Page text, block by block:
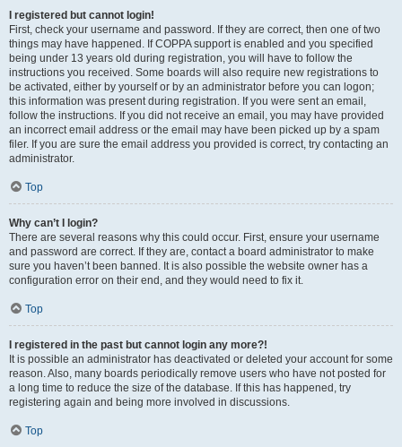
I registered but cannot login!
First, check your username and password. If they are correct, then one of two
things may have happened. If COPPA support is enabled and you specified
being under 13 years old during registration, you will have to follow the
instructions you received. Some boards will also require new registrations to
be activated, either by yourself or by an administrator before you can logon;
this information was present during registration. If you were sent an email,
follow the instructions. If you did not receive an email, you may have provided
an incorrect email address or the email may have been picked up by a spam
filer. If you are sure the email address you provided is correct, try contacting an
administrator.
Top
Why can’t I login?
There are several reasons why this could occur. First, ensure your username
and password are correct. If they are, contact a board administrator to make
sure you haven’t been banned. It is also possible the website owner has a
configuration error on their end, and they would need to fix it.
Top
I registered in the past but cannot login any more?!
It is possible an administrator has deactivated or deleted your account for some
reason. Also, many boards periodically remove users who have not posted for
a long time to reduce the size of the database. If this has happened, try
registering again and being more involved in discussions.
Top